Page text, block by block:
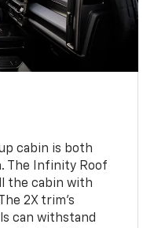
cabin is both
The Infinity Roof
the cabin with
2X trim’s
can withstand